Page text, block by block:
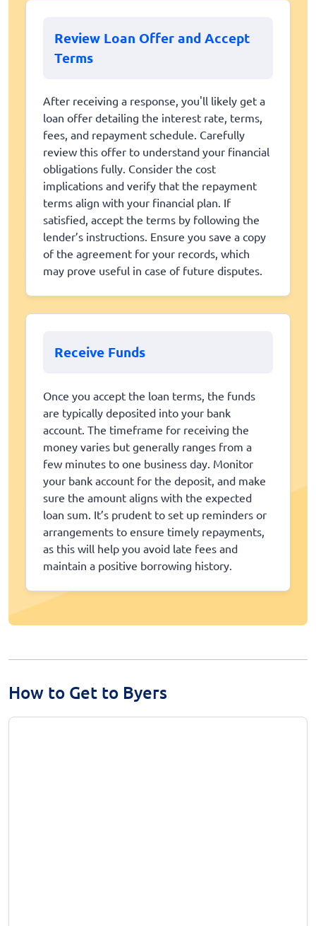
Review Loan Offer and Accept
Terms
After receiving a response, you'll likely get a
loan offer detailing the interest rate, terms,
fees, and repayment schedule. Carefully
review this offer to understand your financial
obligations fully. Consider the cost
implications and verify that the repayment
terms align with your financial plan. If
satisfied, accept the terms by following the
lender’s instructions. Ensure you save a copy
of the agreement for your records, which
may prove useful in case of future disputes.
Receive Funds
Once you accept the loan terms, the funds
are typically deposited into your bank
account. The timeframe for receiving the
money varies but generally ranges from a
few minutes to one business day. Monitor
your bank account for the deposit, and make
sure the amount aligns with the expected
loan sum. It’s prudent to set up reminders or
arrangements to ensure timely repayments,
as this will help you avoid late fees and
maintain a positive borrowing history.
How to Get to Byers